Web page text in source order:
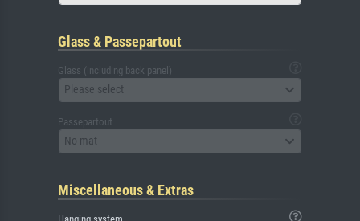
Glass & Passepartout
Glass (including back panel)
Please select
Passepartout
No mat
Miscellaneous & Extras